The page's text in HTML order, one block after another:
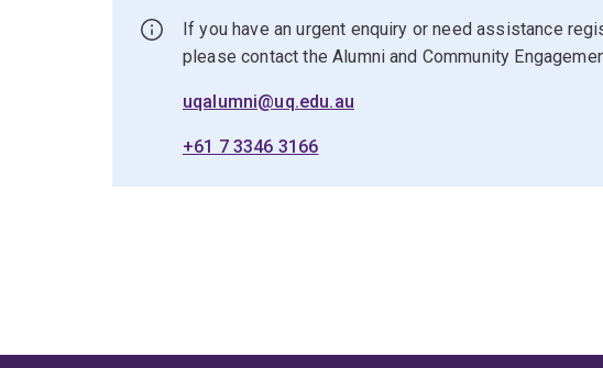
If you have an urgent enquiry or need assistance
please contact the Alumni and Community
uqalumni@uq.edu.au
+61 7 3346 3166